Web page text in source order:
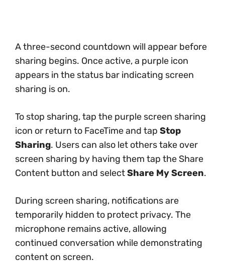
A three-second countdown will appear before
sharing begins. Once active, a purple icon
appears in the status bar indicating screen
sharing is on.
To stop sharing, tap the purple screen sharing
icon or return to FaceTime and tap Stop
Sharing. Users can also let others take over
screen sharing by having them tap the Share
Content button and selectShare My Screen.
During screen sharing, notifications are
temporarily hidden to protect privacy. The
microphone remains active, allowing
continued conversation while demonstrating
content on screen.